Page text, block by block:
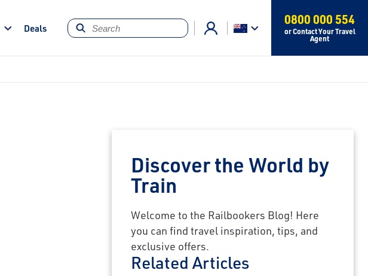
Deals
0800 000 554
or Contact Your Travel
Agent
Discover the World by
Train
Welcome to the Railbookers Blog! Here
you can find travel inspiration, tips, and
exclusive offers.
Related Articles